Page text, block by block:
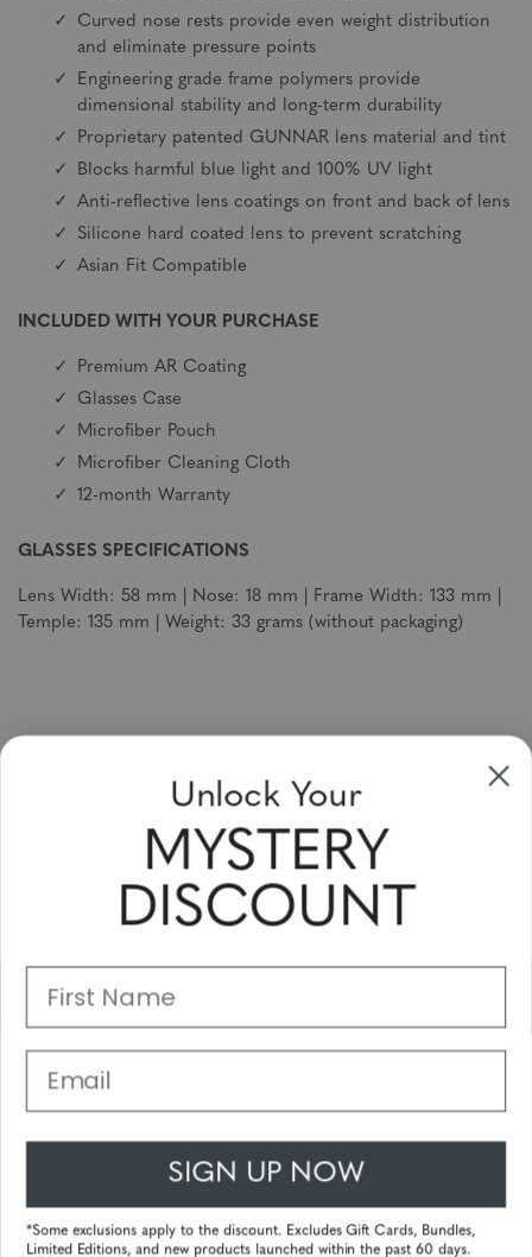
Curved nose rests provide even weight distribution
and eliminate pressure points
Engineering grade frame polymers provide
dimensional stability and long-term durability
Proprietary patented GUNNAR lens material and tint
Blocks harmful blue light and 100% UV light
Anti-reflective lens coatings on front and back of lens
Silicone hard coated lens to prevent scratching
Asian Fit Compatible
INCLUDED WITH YOUR PURCHASE
Premium AR Coating
Glasses Case
Microfiber Pouch
Microfiber Cleaning Cloth
12-month Warranty
GLASSES SPECIFICATIONS
Lens Width: 58 mm | Nose: 18 mm | Frame Width: 133 mm |
Temple: 135 mm | Weight: 33 grams (without packaging)
Sign up to receive newsletters, specials
and coupons
Please enter your email address and subscribe!
Support
Unlock Your
MYSTERY
DISCOUNT
First Name
Email
SIGN UP NOW
*Some exclusions apply to the discount. Excludes Gift Cards, Bundles,
Limited Editions, and new products launched within the past 60 days.